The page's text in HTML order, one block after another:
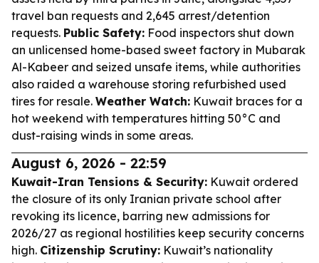
travel ban requests and 2,645 arrest/detention
requests. Public Safety: Food inspectors shut down
an unlicensed home-based sweet factory in Mubarak
Al-Kabeer and seized unsafe items, while authorities
also raided a warehouse storing refurbished used
tires for resale. Weather Watch: Kuwait braces for a
hot weekend with temperatures hitting 50°C and
dust-raising winds in some areas.
August 6, 2026 - 22:59
Kuwait-Iran Tensions & Security: Kuwait ordered
the closure of its only Iranian private school after
revoking its licence, barring new admissions for
2026/27 as regional hostilities keep security concerns
high. Citizenship Scrutiny: Kuwait’s nationality